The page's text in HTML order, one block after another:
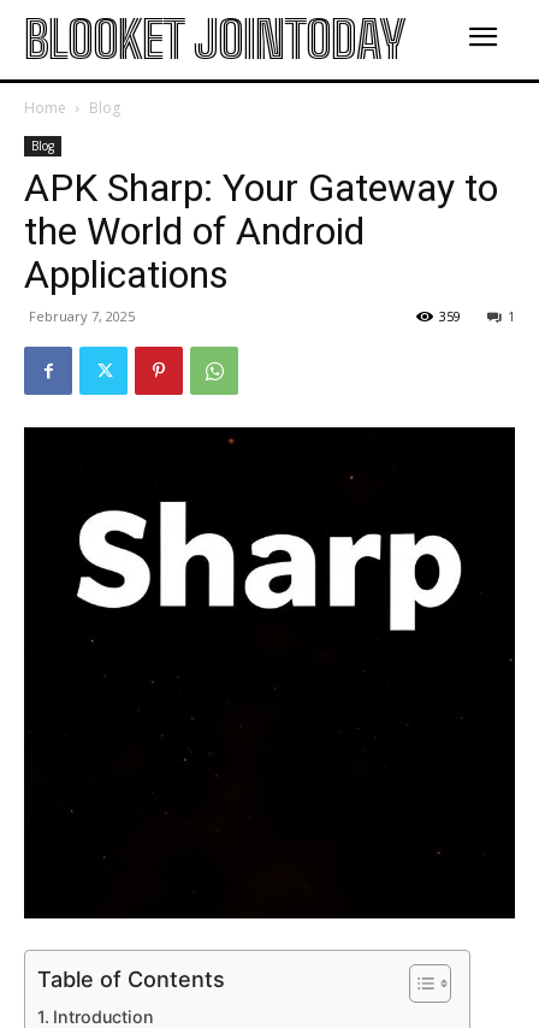
BLOOKET JOINTODAY
Home Blog
Blog
APK Sharp: Your Gateway to
the World of Android
Applications
February 7, 2025 1
359
Table of Contents
Introduction